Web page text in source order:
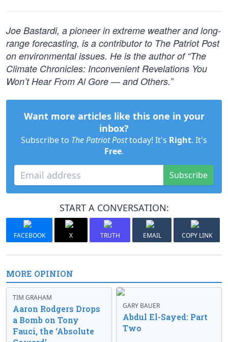
Joe Bastardi, a pioneer in extreme weather and long-
range forecasting, is a contributor to The Patriot Post
on environmental issues. He is the author of “The
Climate Chronicles: Inconvenient Revelations You
Won’t Hear From Al Gore — and Others.”
Want more articles like this one in your
inbox?
Subscribe to The Patriot Posttoday! It's Right. It's
Free.
Subscribe
START A CONVERSATION:
FACEBOOK X TRUTH EMAIL COPY LINK
MORE OPINION
TIM GRAHAM
Aaron Rodgers Drops
a Bomb on Tony
Fauci, the ‘Absolute
GARY BAUER
Abdul El-Sayed: Part
Two